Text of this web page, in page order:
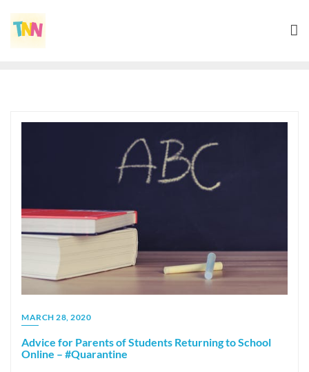
MARCH 28, 2020
Advice for Parents of Students Returning to School
Online – #Quarantine